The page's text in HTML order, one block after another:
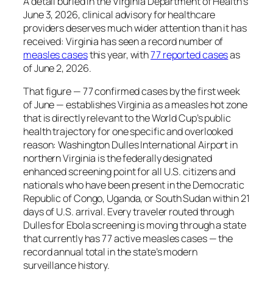
June 3, 2026, clinical advisory for healthcare
providers deserves much wider attention than it has
received: Virginia has seen a record number of
measles casesthis year, with77 reported casesas
of June 2, 2026.
That figure — 77 confirmed cases by the first week
of June — establishes Virginia as a measles hot zone
that is directly relevant to the World Cup’s public
health trajectory for one specific and overlooked
reason: Washington Dulles International Airport in
northern Virginia is the federally designated
enhanced screening point for all U.S. citizens and
nationals who have been present in the Democratic
Republic of Congo, Uganda, or South Sudan within 21
days of U.S. arrival. Every traveler routed through
Dulles for Ebola screening is moving through a state
that currently has 77 active measles cases — the
record annual total in the state’s modern
surveillance history.